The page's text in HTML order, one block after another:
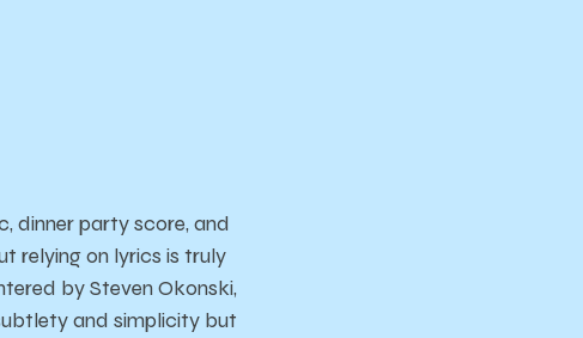
dinner party score, and
relying on lyrics is truly
by Steven Okonski,
and simplicity but